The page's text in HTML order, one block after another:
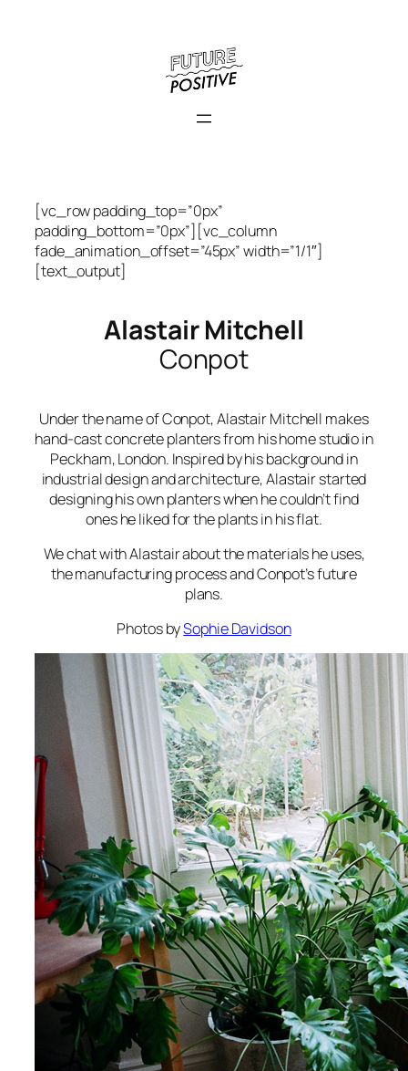
[vc_row padding_top=”0px”
padding_bottom=”0px”][vc_column
fade_animation_offset=”45px” width=”1/1″]
[text_output]
Alastair Mitchell
Conpot
Under the name of Conpot, Alastair Mitchell makes
hand-cast concrete planters from his home studio in
Peckham, London. Inspired by his background in
industrial design and architecture, Alastair started
designing his own planters when he couldn’t find
ones he liked for the plants in his flat.
We chat with Alastair about the materials he uses,
the manufacturing process and Conpot’s future
plans.
Photos bySophie Davidson